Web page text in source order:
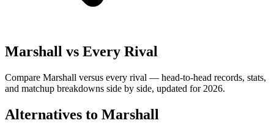
Marshall vs Every Rival
Compare Marshall versus every rival — head-to-head records, stats,
and matchup breakdowns side by side, updated for 2026.
Alternatives to Marshall